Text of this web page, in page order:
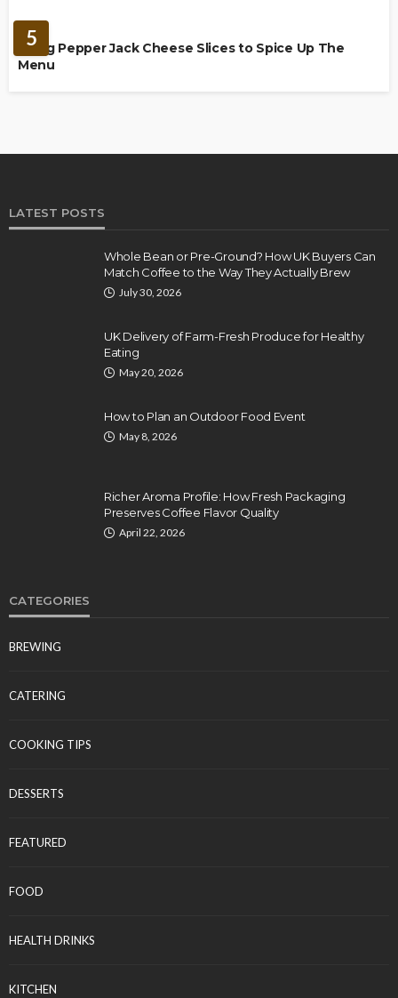
5
Using Pepper Jack Cheese Slices to Spice Up The
Menu
LATEST POSTS
Whole Bean or Pre-Ground? How UK Buyers Can
Match Coffee to the Way They Actually Brew
July 30, 2026
UK Delivery of Farm-Fresh Produce for Healthy
Eating
May 20, 2026
How to Plan an Outdoor Food Event
May 8, 2026
Richer Aroma Profile: How Fresh Packaging
Preserves Coffee Flavor Quality
April 22, 2026
CATEGORIES
BREWING
CATERING
COOKING TIPS
DESSERTS
FEATURED
FOOD
HEALTH DRINKS
KITCHEN